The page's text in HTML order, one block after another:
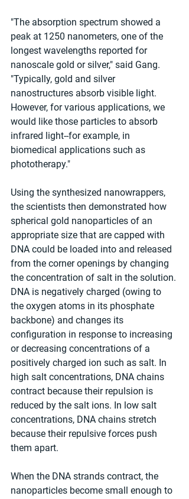
"The absorption spectrum showed a
peak at 1250 nanometers, one of the
longest wavelengths reported for
nanoscale gold or silver," said Gang.
"Typically, gold and silver
nanostructures absorb visible light.
However, for various applications, we
would like those particles to absorb
infrared light--for example, in
biomedical applications such as
phototherapy."
Using the synthesized nanowrappers,
the scientists then demonstrated how
spherical gold nanoparticles of an
appropriate size that are capped with
DNA could be loaded into and released
from the corner openings by changing
the concentration of salt in the solution.
DNA is negatively charged (owing to
the oxygen atoms in its phosphate
backbone) and changes its
configuration in response to increasing
or decreasing concentrations of a
positively charged ion such as salt. In
high salt concentrations, DNA chains
contract because their repulsion is
reduced by the salt ions. In low salt
concentrations, DNA chains stretch
because their repulsive forces push
them apart.
When the DNA strands contract, the
nanoparticles become small enough to